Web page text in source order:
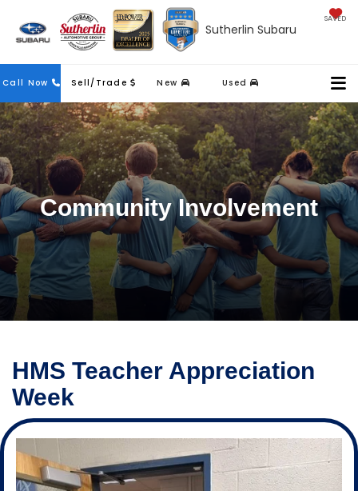
Sutherlin Subaru
SAVED
Call Now Sell/Trade New Used
Contact
Us
Community Involvement
HMS Teacher Appreciation
Week